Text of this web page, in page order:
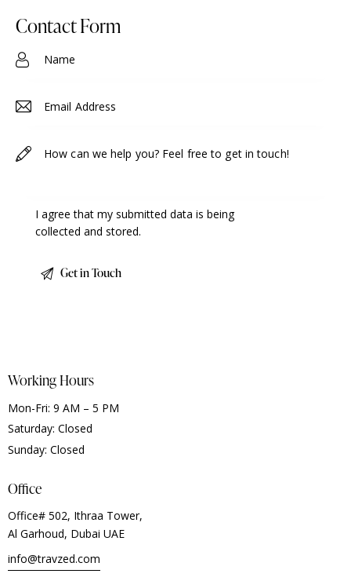
:
on
Contact Form
I agree that my submitted data is being
collected and stored.
Working Hours
Mon-Fri: 9 AM – 5 PM
Saturday: Closed
Sunday: Closed
Office
Office# 502, Ithraa Tower,
Al Garhoud, Dubai UAE
info@travzed.com